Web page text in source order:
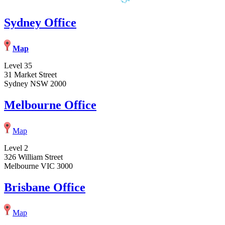
Sydney Office
Map
Level 35
31 Market Street
Sydney NSW 2000
Melbourne Office
Map
Level 2
326 William Street
Melbourne VIC 3000
Brisbane Office
Map